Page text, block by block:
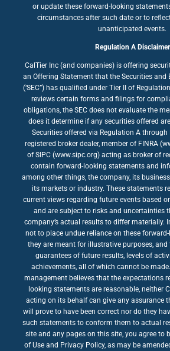
or update these forward-looking
circumstances after such date or to
unanticipated events.
Regulation A Disclaimer
CalTier Inc (and companies) is offering
an Offering Statement that the Securities and
(‘SEC”) has qualified under Tier II of
reviews certain forms and filings for
obligations, the SEC does not evaluate the
does it determine if any securities offered
Securities offered via Regulation A through
registered broker dealer, member of FINRA
of SIPC (www.sipc.org) acting as broker of
contain forward-looking statements and
among other things, the company, its
its markets or industry. These statements
current views regarding future events based
and are subject to risks and uncertainties
company’s actual results to differ materially.
not to place undue reliance on these
they are meant for illustrative purposes, and
guarantees of future results, levels of
achievements, all of which cannot be
management believes that the expectations
looking statements are reasonable, neither
acting on its behalf can give any assurance
will prove to have been correct nor do they
such statements to conform them to actual
site and any pages on this site, you agree to
of Use and Privacy Policy, as may be